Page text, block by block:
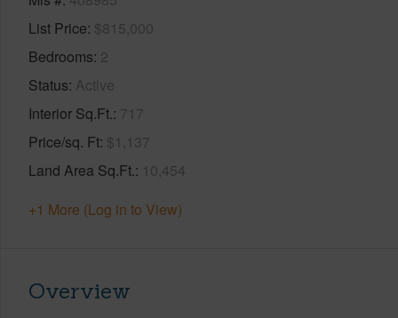
List Price $815,000
Bedrooms 2
Status Active
Interior Sq.Ft. 717
Price/sq. Ft $1,137
Land Area Sq.Ft. 10,454
+1 More (Log in to View)
Overview